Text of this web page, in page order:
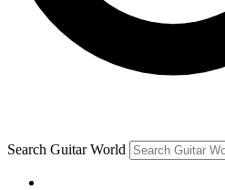
Search Guitar World